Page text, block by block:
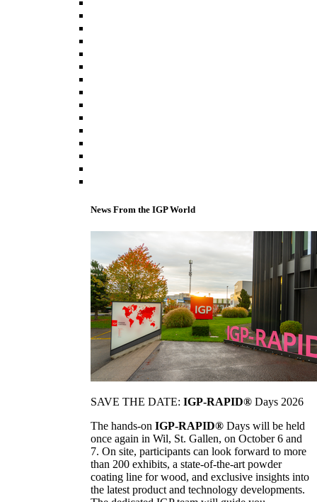
News From the IGP World
SAVE THE DATE: IGP-RAPID® Days 2026
The hands-on IGP-RAPID® Days will be held
once again in Wil, St. Gallen, on October 6 and
7. On site, participants can look forward to more
than 200 exhibits, a state-of-the-art powder
coating line for wood, and exclusive insights into
the latest product and technology developments.